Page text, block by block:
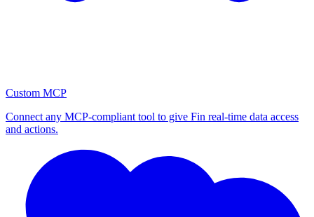
Custom MCP
Connect any MCP-compliant tool to give Fin real-time data access
and actions.